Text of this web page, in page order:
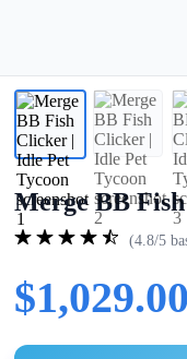
Merge BB
(4.8/5
$1,029.00